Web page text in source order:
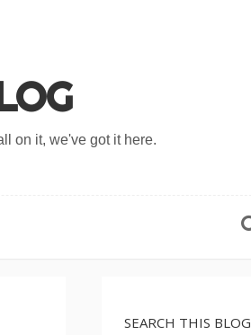
on it, we've got it here.
SEARCH THIS BLOG